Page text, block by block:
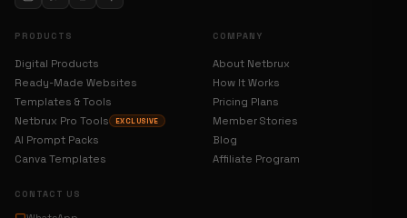
PRODUCTS
Digital Products
Ready-Made Websites
Templates & Tools
Netbrux Pro Tools
EXCLUSIVE
AI Prompt Packs
Canva Templates
COMPANY
About Netbrux
How It Works
Pricing Plans
Member Stories
Blog
Affiliate Program
CONTACT US